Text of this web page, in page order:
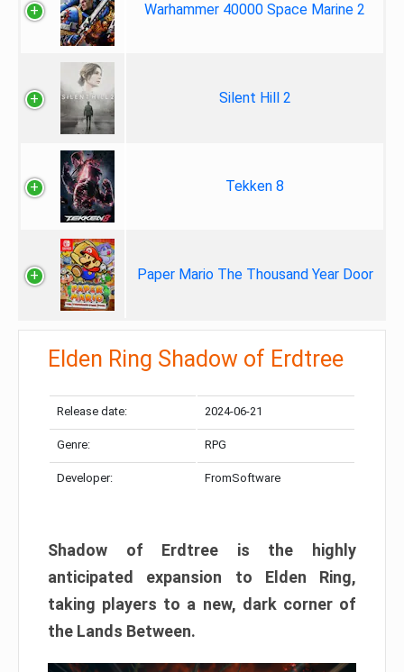
Warhammer 40000 Space Marine 2
Silent Hill 2
Tekken 8
Paper Mario The Thousand Year Door
Elden Ring Shadow of Erdtree
Release date: 2024-06-21
Genre: RPG
Developer: FromSoftware
Shadow of Erdtree is the highly
anticipated expansion to Elden Ring,
taking players to a new, dark corner of
the Lands Between.